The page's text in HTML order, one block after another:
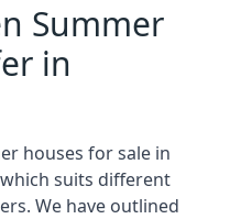
Summer
in
houses for sale in
suits different
We have outlined